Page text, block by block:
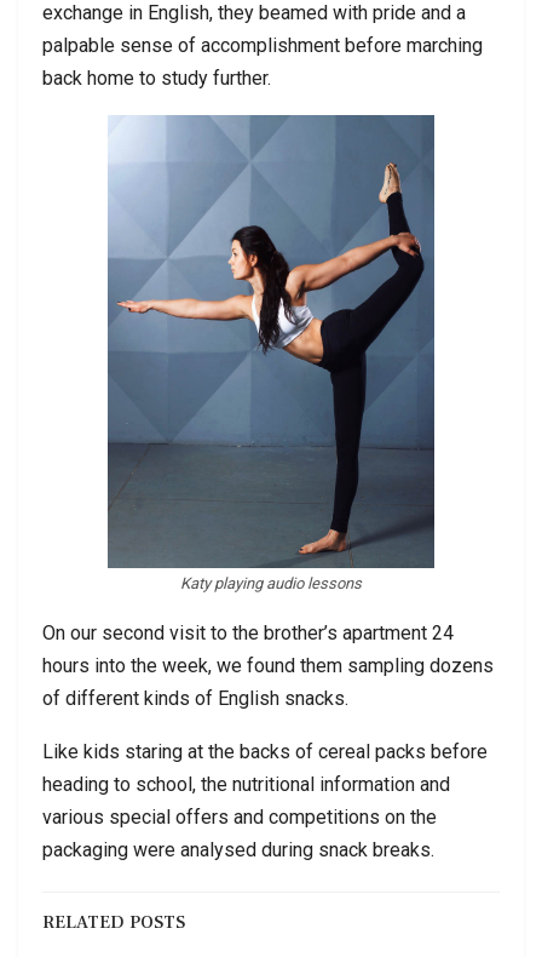
exchange in English, they beamed with pride and a
palpable sense of accomplishment before marching
back home to study further.
Katy playing audio lessons
On our second visit to the brother’s apartment 24
hours into the week, we found them sampling dozens
of different kinds of English snacks.
Like kids staring at the backs of cereal packs before
heading to school, the nutritional information and
various special offers and competitions on the
packaging were analysed during snack breaks.
RELATED POSTS